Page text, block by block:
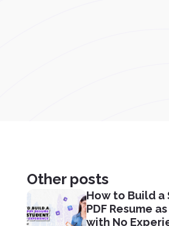
Other posts
How to Build a
PDF Resume
with No